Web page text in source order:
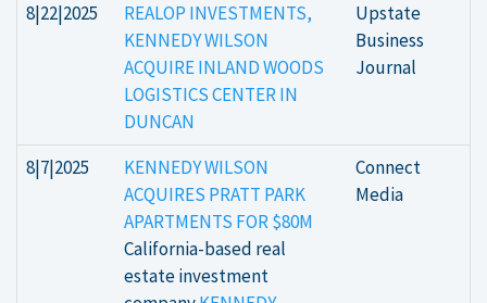
8|22|2025
REALOP INVESTMENTS,
KENNEDY WILSON
ACQUIRE INLAND WOODS
LOGISTICS CENTER IN
DUNCAN
Upstate
Business
Journal
8|7|2025
KENNEDY WILSON
ACQUIRES PRATT PARK
APARTMENTS FOR $80M
California-based real
estate investment
Connect
Media